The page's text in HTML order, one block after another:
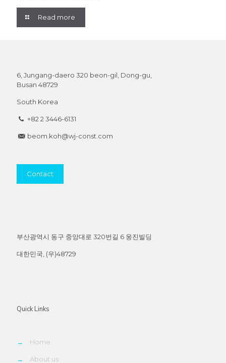
Read more
6, Jungang-daero 320 beon-gil, Dong-gu,
Busan 48729
South Korea
+82 2 3446-6131
beom.koh@wj-const.com
Contact
부산광역시 동구 중앙대로 320번길 6 웅진빌딩
대한민국, (우)48729
Quick Links
→ Home
→ About us